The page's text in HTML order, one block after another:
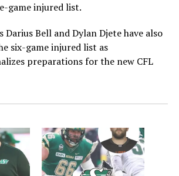
game injured list.
Darius Bell and Dylan Djete have also
six-game injured list as
preparations for the new CFL